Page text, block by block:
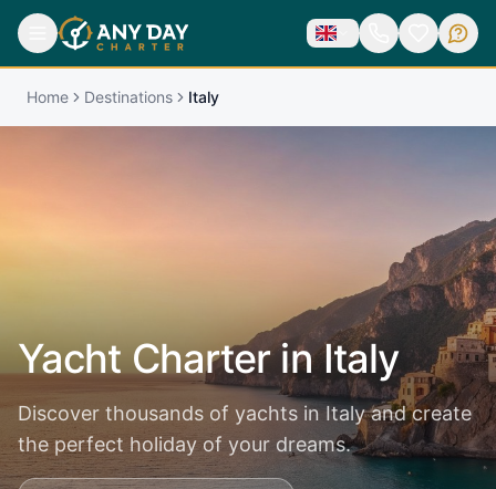
Home Destinations Italy
Yacht Charter inItaly
Discover thousands of yachts in Italy and create
the perfect holiday of your dreams.